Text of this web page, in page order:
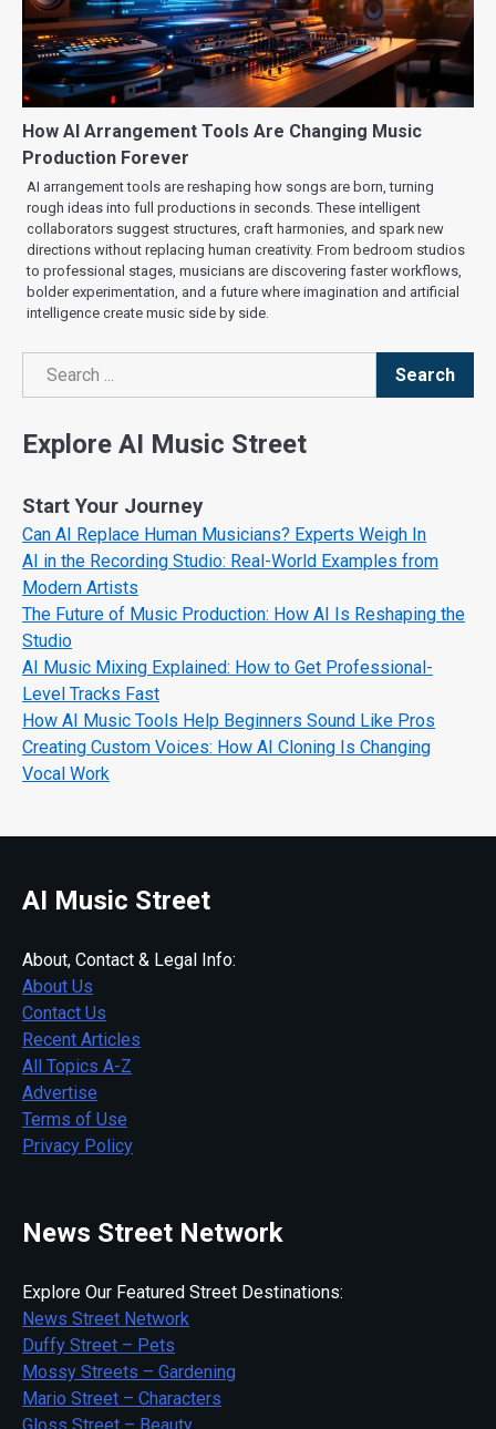
How AI Arrangement Tools Are Changing Music
Production Forever
AI arrangement tools are reshaping how songs are born, turning
rough ideas into full productions in seconds. These intelligent
collaborators suggest structures, craft harmonies, and spark new
directions without replacing human creativity. From bedroom studios
to professional stages, musicians are discovering faster workflows,
bolder experimentation, and a future where imagination and artificial
intelligence create music side by side.
Search
Search
Explore AI Music Street
Start Your Journey
Can AI Replace Human Musicians? Experts Weigh In
AI in the Recording Studio: Real-World Examples from
Modern Artists
The Future of Music Production: How AI Is Reshaping the
Studio
AI Music Mixing Explained: How to Get Professional-
Level Tracks Fast
How AI Music Tools Help Beginners Sound Like Pros
Creating Custom Voices: How AI Cloning Is Changing
Vocal Work
AI Music Street
About, Contact & Legal Info:
About Us
Contact Us
Recent Articles
All Topics A-Z
Advertise
Terms of Use
Privacy Policy
News Street Network
Explore Our Featured Street Destinations:
News Street Network
Duffy Street – Pets
Mossy Streets – Gardening
Mario Street – Characters
Gloss Street – Beauty